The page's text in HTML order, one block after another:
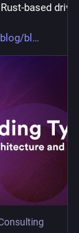
based driver.
bl